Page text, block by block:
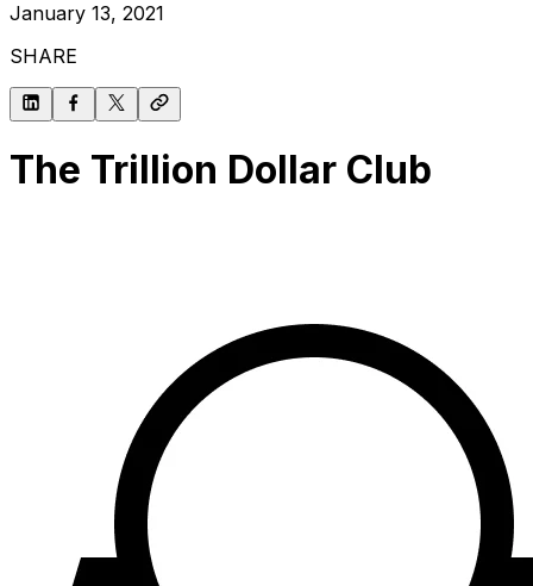
January 13, 2021
SHARE
The Trillion Dollar Club